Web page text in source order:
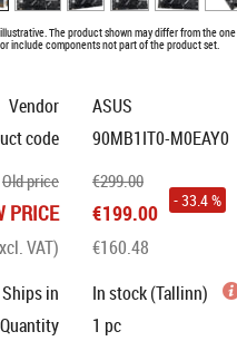
The product shown may differ from the one
include components not part of the product set.
Vendor
ASUS
code
90MB1IT0-M0EAY0
Old price €299.00
PRICE €199.00 - 33.4 %
VAT)
€160.48
Ships in
In stock (Tallinn)
Quantity
1 pc